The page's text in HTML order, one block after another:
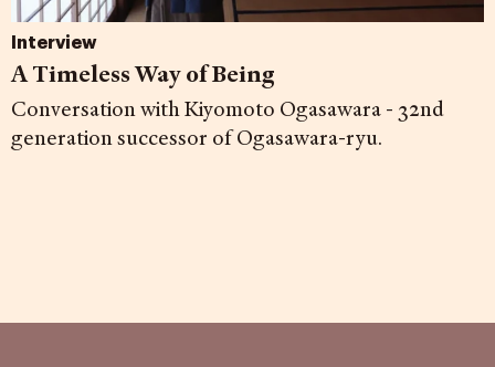
Interview
A Timeless Way of Being
Conversation with Kiyomoto Ogasawara - 32nd
generation successor of Ogasawara-ryu.